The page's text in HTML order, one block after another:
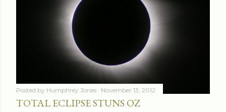
Posted by Humphrey Jones November 13, 2012
TOTAL ECLIPSE STUNS OZ